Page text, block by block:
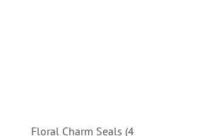
Floral Charm Seals (4